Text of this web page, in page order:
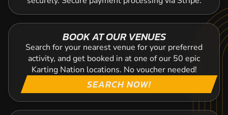
BOOK AT OUR VENUES
Search for your nearest venue for your preferred
activity, and get booked in at one of our 50 epic
Karting Nation locations. No voucher needed!
SEARCH NOW!